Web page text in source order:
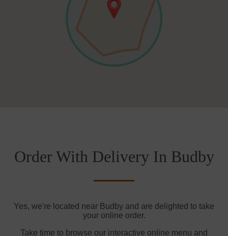
Order With Delivery In Budby
Yes, we're located near Budby and are delighted to take
your online order.
Take time to browse our interactive online menu and